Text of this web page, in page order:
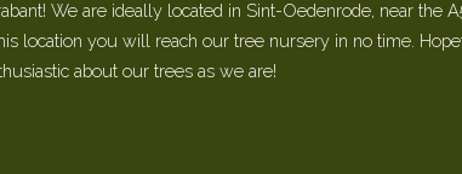
We are ideally located in Sint-Oedenrode, near the
location you will reach our tree nursery in no time.
about our trees as we are!